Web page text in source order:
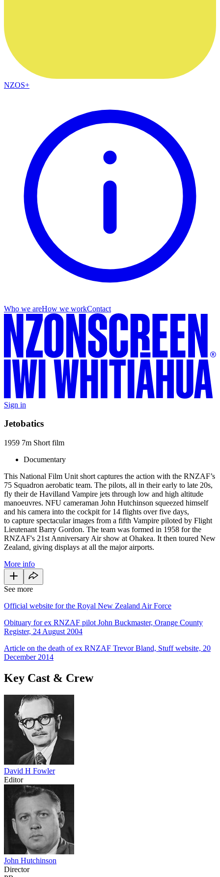
NZOS+
Who we areHow we workContact
Sign in
Jetobatics
1959 7m Short film
Documentary
This National Film Unit short captures the action with the RNZAF’s
75 Squadron aerobatic team. The pilots, all in their early to late 20s,
fly their de Havilland Vampire jets through low and high altitude
manoeuvres. NFU cameraman John Hutchinson squeezed himself
and his camera into the cockpit for 14 flights over five days,
to capture spectacular images from a fifth Vampire piloted by Flight
Lieutenant Barry Gordon. The team was formed in 1958 for the
RNZAF's 21st Anniversary Air show at Ohakea. It then toured New
Zealand, giving displays at all the major airports.
More info
See more
Official website for the Royal New Zealand Air Force
Obituary for ex RNZAF pilot John Buckmaster, Orange County
Register, 24 August 2004
Article on the death of ex RNZAF Trevor Bland, Stuff website, 20
December 2014
Key Cast & Crew
David H Fowler
Editor
John Hutchinson
Director